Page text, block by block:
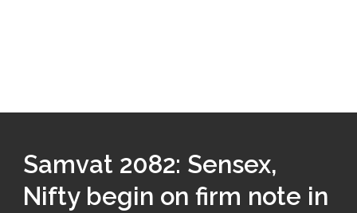
Samvat 2082: Sensex,
Nifty begin on firm note in